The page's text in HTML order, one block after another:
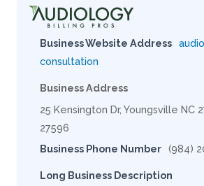
Business Website Address
consultation
Business Address
25 Kensington Dr, Youngsville NC
27596
Business Phone Number (984)
Long Business Description